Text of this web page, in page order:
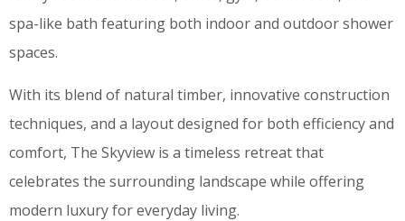
spa-like bath featuring both indoor and outdoor shower
spaces.
With its blend of natural timber, innovative construction
techniques, and a layout designed for both efficiency and
comfort, The Skyview is a timeless retreat that
celebrates the surrounding landscape while offering
modern luxury for everyday living.